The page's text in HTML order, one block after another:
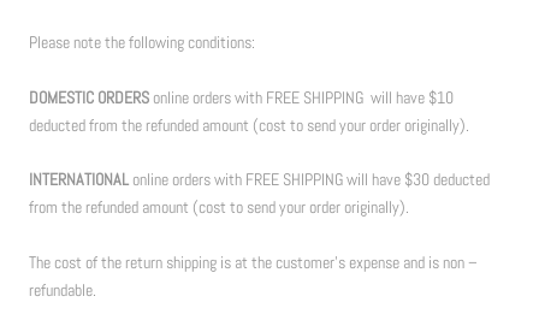
Please note the following conditions:
DOMESTIC ORDERS online orders with FREE SHIPPING will have $10
deducted from the refunded amount (cost to send your order originally).
INTERNATIONAL online orders with FREE SHIPPING will have $30 deducted
from the refunded amount (cost to send your order originally).
The cost of the return shipping is at the customer’s expense and is non –
refundable.